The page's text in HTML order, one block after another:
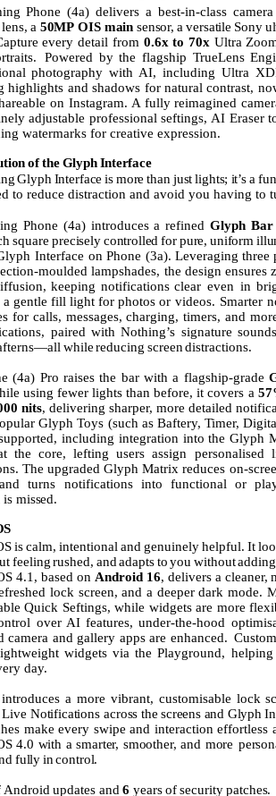
Phone (4a) delivers a best-in-class camera
lens, a 50MP OIS main sensor, a versatile Sony
every detail from 0.6x to 70x Ultra
Powered by the flagship TrueLens
photography with AI, including Ultra
highlights and shadows for natural contrast,
on Instagram. A fully reimagined
adjustable professional seftings, AI Eraser
watermarks for creative expression.
of the Glyph Interface
Glyph Interface ismore than just lights; it’sa
to reduce distraction and avoid you having to
Phone (4a) introduces a refined Glyph Bar
square preciselycontrolled forpure, uniform
Interface on Phone (3a). Leveraging three
moulded lampshades, the design ensures
keeping notifications cleareven in
a gentle fill light for photos or videos. Smarter
for calls, messages,charging, timers, and
paired with Nothing’s signature
while reducing screen distractions.
(4a) Pro raises the bar with a flagship-grade
using fewer lights than before, it covers a
nits,delivering sharper, more detailed
Glyph Toys (such as Baftery, Timer,
including integration into the Glyph
the core, lefting users assign
The upgraded Glyph Matrix reduces on-
turns notifications into functional or
is missed.
iscalm, intentional and genuinelyhelpful. It
feeling rushed, and adaptstoyou withoutadding
4.1, based on Android 16, delivers a cleaner,
lock screen, and a deeper dark mode.
Quick Seftings, while widgets are more
over AI features, under-the-hood
camera and gallery apps are enhanced.
widgets via the Playground,
day.
introduces a more vibrant, customisable lock
Notifications across the screens and Glyph
make every swipe and interaction effortless
4.0 with a smarter, smoother, and more
fullyincontrol.
Android updates and 6 years of security patches.